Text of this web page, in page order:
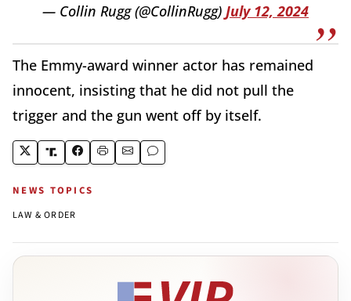
— Collin Rugg (@CollinRugg) July 12, 2024
The Emmy-award winner actor has remained
innocent, insisting that he did not pull the
trigger and the gun went off by itself.
NEWS TOPICS
LAW & ORDER